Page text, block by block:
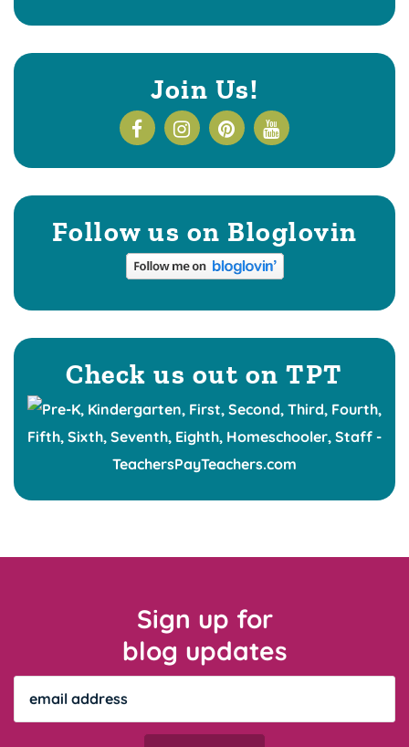
Join Us!
Follow us on Bloglovin
Check us out on TPT
Sign up for
blog updates